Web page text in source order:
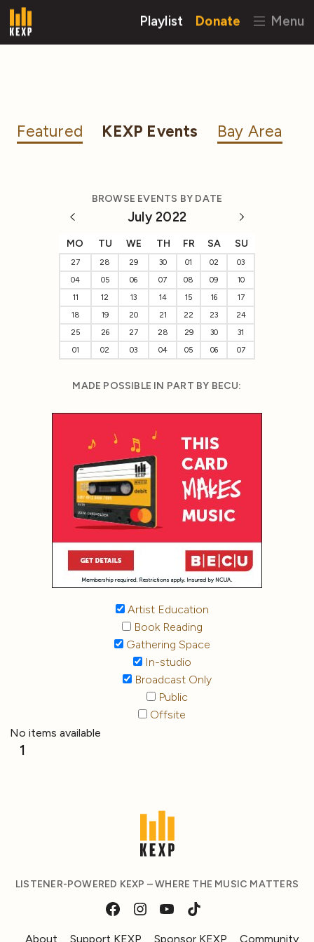
Playlist Donate Menu
Featured KEXP Events Bay Area
BROWSE EVENTS BY DATE
July 2022
MO TU WE TH FR SA SU
27 28 29 30 01 02
03
04
05 06 07 08 09
10
11
12 13 14 15 16
17
18
19 20 21 22 23
24
25
26 27 28 29 30
31
01
02 03 04 05 06 07
MADE POSSIBLE IN PART BY BECU:
Artist Education
Book Reading
Gathering Space
In-studio
Broadcast Only
Public
Offsite
No items available
1
LISTENER-POWERED KEXP – WHERE THE MUSIC MATTERS
About Support KEXP Sponsor KEXP Community